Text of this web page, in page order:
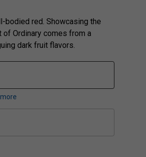
bodied red. Showcasing the
of Ordinary comes from a
dark fruit flavors.